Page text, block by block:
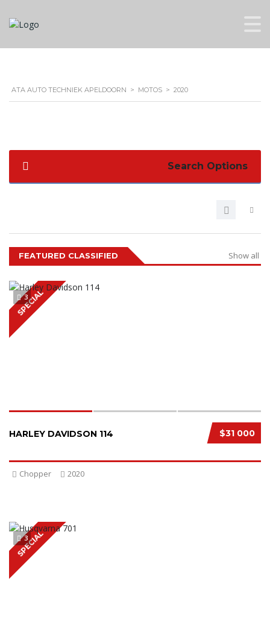
ATA AUTO TECHNIEK APELDOORN > MOTOS > 2020
Search Options
FEATURED CLASSIFIED Show all
SPECIAL
3
$31 000
HARLEY DAVIDSON 114
Chopper 2020
SPECIAL
3